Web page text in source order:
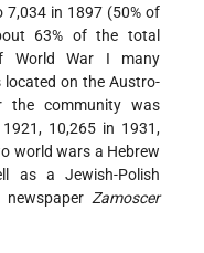
in 1897 (50% of
63% of the total
World War I many
on the Austro-
the community was
10,265 in 1931,
world wars a Hebrew
as a Jewish-Polish
Zamoscer